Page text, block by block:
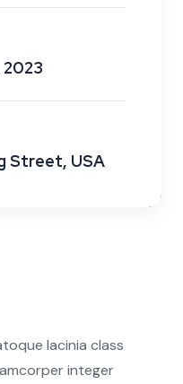
2023
Street, USA
lacinia class
integer